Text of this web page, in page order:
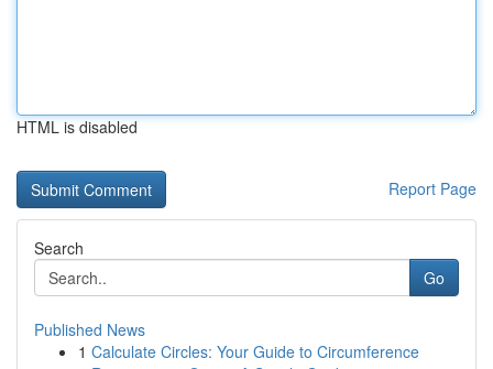
HTML is disabled
Report Page
Search
Go
Published News
1 Calculate Circles: Your Guide to Circumference